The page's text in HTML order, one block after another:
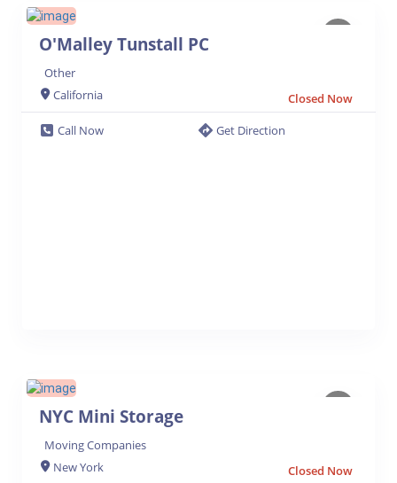
O'Malley Tunstall PC
Other
California
Closed Now
Call Now
Get Direction
NYC Mini Storage
Moving Companies
New York
Closed Now